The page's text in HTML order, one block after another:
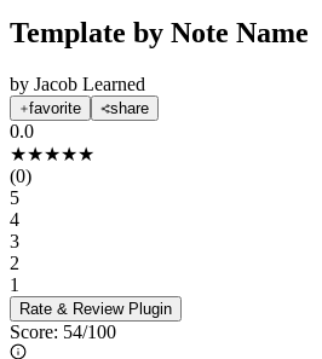
Template by Note Name
by Jacob Learned
favorite share
0.0
★★★★★
(0)
5
4
3
2
1
Rate & Review Plugin
Score: 54/100